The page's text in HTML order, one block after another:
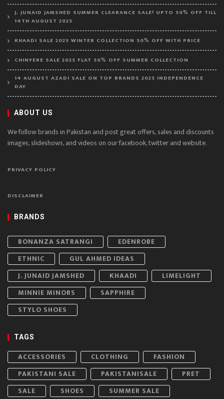
J. JUNAID JAMSHED SUMMER CLEARANCE SALE! UPTO 50% OFF TILL
14TH AUGUST 2025
KHAADI SALE 2025 WINTER COLLECTION 50% OFF WITH PRICE
CHINYERE SALE 2025 FLAT 50% OFF SUMMER COLLECTION
14 AUGUST AZADI SALE ON TOP BRANDS 2025 INDEPENDENCE
DAY
ABOUT US
We follow brands in Pakistan and post great offers, sales and discounts
images, slideshows, and videos on our facebook, twitter and website.
PRIVACY POLICY
DISCLAIMER
BRANDS
BONANZA SATRANGI
EDENROBE
ETHNIC
GUL AHMED IDEAS
J. JUNAID JAMSHED
KHAADI
LIMELIGHT
MINNIE MINORS
SAPPHIRE
STYLO SHOES
TAGS
ACCESSORIES CLOTHING
FASHION
PAKISTANI SALE
PAKISTANISALE
PRET
SALE
SHOES SUMMER SALE